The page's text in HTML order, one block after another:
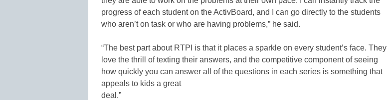
progress of each student on the ActivBoard, and I can go directly to the students
who aren’t on task or who are having problems,” he said.
“The best part about RTPI is that it places a sparkle on every student’s face. They
love the thrill of texting their answers, and the competitive component of seeing
how quickly you can answer all of the questions in each series is something that
appeals to kids a great
deal.”